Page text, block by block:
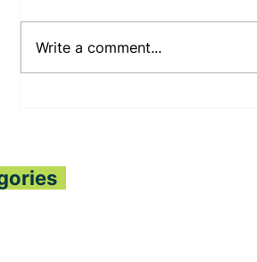
WITH THE PESSIMA’S
Write a comment...